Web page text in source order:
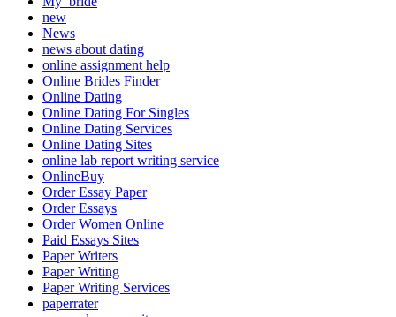
new
News
news about dating
online assignment help
Online Brides Finder
Online Dating
Online Dating For Singles
Online Dating Services
Online Dating Sites
online lab report writing service
OnlineBuy
Order Essay Paper
Order Essays
Order Women Online
Paid Essays Sites
Paper Writers
Paper Writing
Paper Writing Services
paperrater